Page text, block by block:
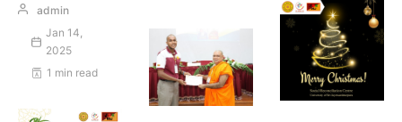
admin
Jan 14,
2025
1 min read